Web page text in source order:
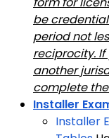
be
period not
reciprocity.
another
complete
Installer
Installer